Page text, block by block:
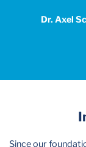
Dr. Axel
Since our